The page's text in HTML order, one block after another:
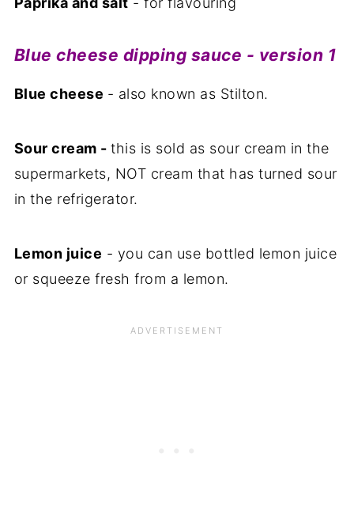
Blue cheese dipping sauce - version 1
Blue cheese - also known as Stilton.
Sour cream -this is sold as sour cream in the
supermarkets, NOT cream that has turned sour
in the refrigerator.
Lemon juice - you can use bottled lemon juice
or squeeze fresh from a lemon.